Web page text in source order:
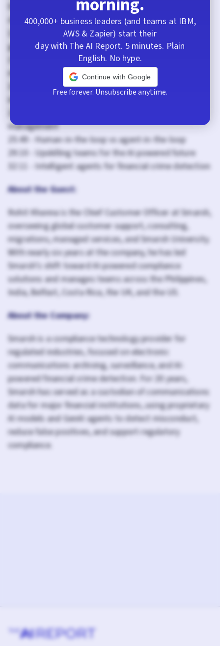
morning.
400,000+ business leaders (and teams at IBM,
AWS & Zapier) start their
day with The AI Report. 5 minutes. Plain
English. No hype.
Continue with Google
Free forever. Unsubscribe anytime.
07:33 - Agentforce implementation journey and
challenges
12:26 - Results: 56% deflection rate and productivity
gains
15:25 - The power of personalization: Why “Archie”
matters
18:21 - Trust and data governance in regulated
industries
management
25:49 - Human-in-the-loop vs agent-in-the-loop
29:10 - Upskilling teams for the AI-powered future
32:11 - Intelligent agents for financial crime detection
About the Guest:
Rohit Khanna is the Chief Customer Officer at Smarsh,
overseeing global customer support, consulting,
migrations, managed services, and Smarsh University.
With nearly six years at the company, he has led
Smarsh’s shift toward AI-powered compliance
solutions and manages teams across the Philippines,
India, Belfast, Costa Rica, the UK, and the US.
About the Company:
Smarsh is a compliance technology provider for
regulated industries, focused on electronic
communications archiving, surveillance, and AI-
powered financial crime detection. For 20 years,
Smarsh has served as a custodian of communications
data for major financial institutions, using proprietary
AI models and GenAI agents to detect misconduct,
reduce false positives, and support regulatory
compliance.